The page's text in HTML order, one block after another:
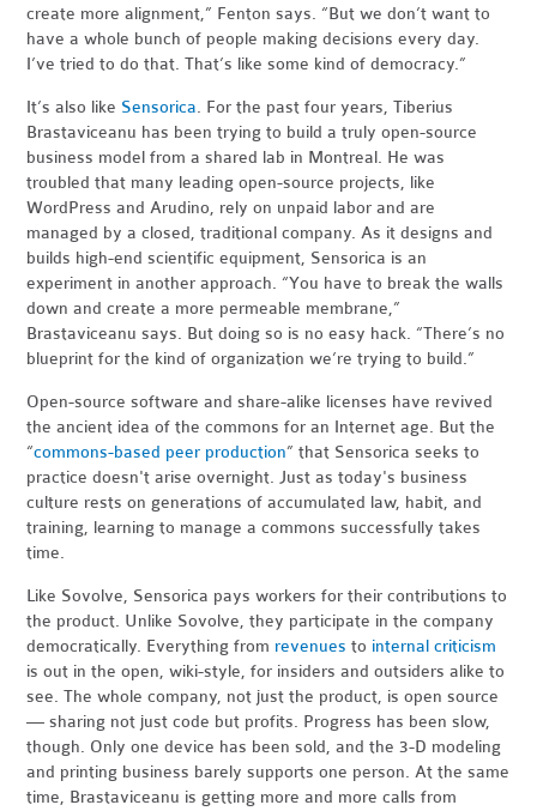
create more alignment,” Fenton says. “But we don’t want to
have a whole bunch of people making decisions every day.
I’ve tried to do that. That’s like some kind of democracy.”
It’s also like Sensorica. For the past four years, Tiberius
Brastaviceanu has been trying to build a truly open-source
business model from a shared lab in Montreal. He was
troubled that many leading open-source projects, like
WordPress and Arudino, rely on unpaid labor and are
managed by a closed, traditional company. As it designs and
builds high-end scientific equipment, Sensorica is an
experiment in another approach. “You have to break the walls
down and create a more permeable membrane,”
Brastaviceanu says. But doing so is no easy hack. “There’s no
blueprint for the kind of organization we’re trying to build.”
Open-source software and share-alike licenses have revived
the ancient idea of the commons for an Internet age. But the
“commons-based peer production” that Sensorica seeks to
practice doesn't arise overnight. Just as today's business
culture rests on generations of accumulated law, habit, and
training, learning to manage a commons successfully takes
time.
Like Sovolve, Sensorica pays workers for their contributions to
the product. Unlike Sovolve, they participate in the company
democratically. Everything from revenues to internal criticism
is out in the open, wiki-style, for insiders and outsiders alike to
see. The whole company, not just the product, is open source
— sharing not just code but profits. Progress has been slow,
though. Only one device has been sold, and the 3-D modeling
and printing business barely supports one person. At the same
time, Brastaviceanu is getting more and more calls from